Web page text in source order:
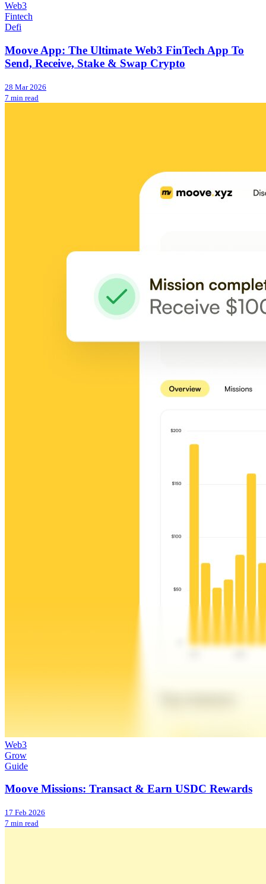
Web3
Fintech
Defi
Moove App: The Ultimate Web3 FinTech App To
Send, Receive, Stake & Swap Crypto
28 Mar 2026
7 min read
Web3
Grow
Guide
Moove Missions: Transact & Earn USDC Rewards
17 Feb 2026
7 min read